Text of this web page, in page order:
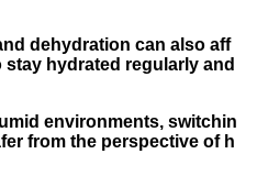
dehydration can also aff
stay hydrated regularly and
environments, switchin
from the perspective of h